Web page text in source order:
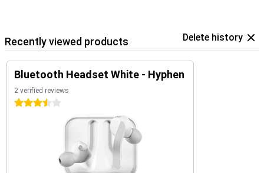
Recently viewed products Delete history
Bluetooth Headset White - Hyphen
2 verified reviews
3.5 stars